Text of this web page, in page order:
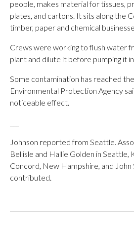
people, makes material for tissues,
plates, and cartons. It sits along the
timber, paper and chemical
Crews were working to flush water
plant and dilute it before pumping it
Some contamination has reached
Environmental Protection Agency
noticeable effect.
Johnson reported from Seattle.
Bellisle and Hallie Golden in Seattle,
Concord, New Hampshire, and John
contributed.